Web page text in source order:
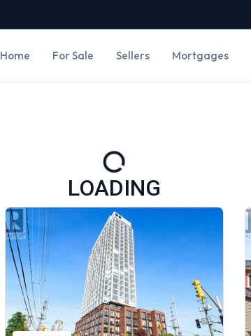
Home For Sale Sellers Mortgages
LOADING